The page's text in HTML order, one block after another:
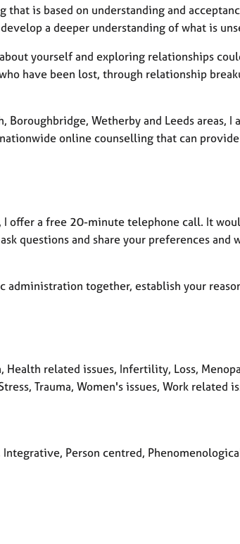
that is based on understanding and
a deeper understanding of what is
yourself and exploring relationships
have been lost, through relationship
Boroughbridge, Wetherby and Leeds areas, I
online counselling that can
offer a free 20-minute telephone call. It
questions and share your preferences and
administration together, establish your
Health related issues, Infertility, Loss,
Trauma, Women's issues, Work related
Person centred,